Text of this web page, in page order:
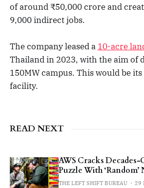
of around ₹50,000 crore and
9,000 indirect jobs.
The company leased a 10-acre
Thailand in 2023, with the aim of
150MW campus. This would be
facility.
READ NEXT
AWS Cracks
Puzzle With
THE LEFT SHIFT BUREAU 29